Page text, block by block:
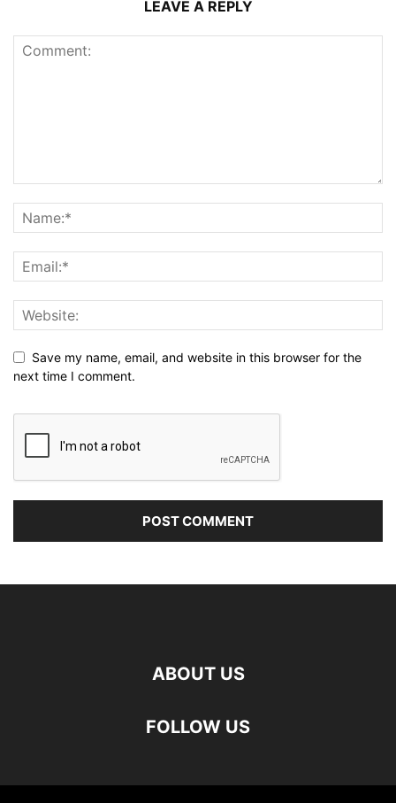
LEAVE A REPLY
Save my name, email, and website in this browser for the
next time I comment.
ABOUT US
FOLLOW US